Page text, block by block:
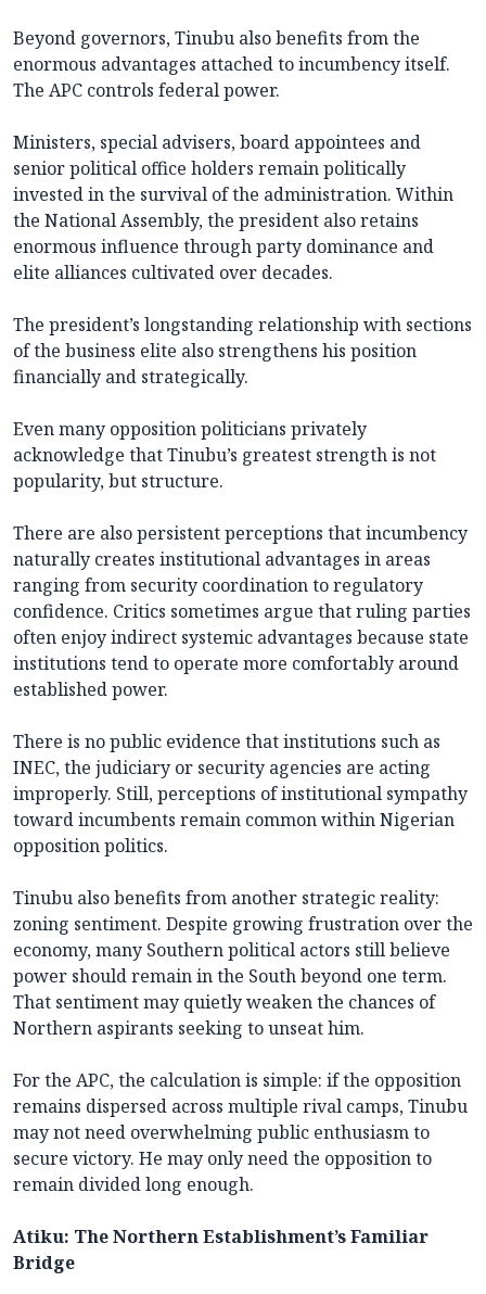
Beyond governors, Tinubu also benefits from the
enormous advantages attached to incumbency itself.
The APC controls federal power.
Ministers, special advisers, board appointees and
senior political office holders remain politically
invested in the survival of the administration. Within
the National Assembly, the president also retains
enormous influence through party dominance and
elite alliances cultivated over decades.
The president’s longstanding relationship with sections
of the business elite also strengthens his position
financially and strategically.
Even many opposition politicians privately
acknowledge that Tinubu’s greatest strength is not
popularity, but structure.
There are also persistent perceptions that incumbency
naturally creates institutional advantages in areas
ranging from security coordination to regulatory
confidence. Critics sometimes argue that ruling parties
often enjoy indirect systemic advantages because state
institutions tend to operate more comfortably around
established power.
There is no public evidence that institutions such as
INEC, the judiciary or security agencies are acting
improperly. Still, perceptions of institutional sympathy
toward incumbents remain common within Nigerian
opposition politics.
Tinubu also benefits from another strategic reality:
zoning sentiment. Despite growing frustration over the
economy, many Southern political actors still believe
power should remain in the South beyond one term.
That sentiment may quietly weaken the chances of
Northern aspirants seeking to unseat him.
For the APC, the calculation is simple: if the opposition
remains dispersed across multiple rival camps, Tinubu
may not need overwhelming public enthusiasm to
secure victory. He may only need the opposition to
remain divided long enough.
Atiku: The Northern Establishment’s Familiar
Bridge